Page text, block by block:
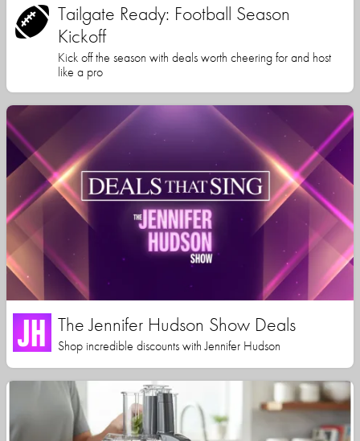
Tailgate Ready: Football Season
Kickoff
Kick off the season with deals worth cheering for and host
like a pro
The Jennifer Hudson Show Deals
Shop incredible discounts with Jennifer Hudson